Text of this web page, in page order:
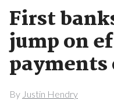
First
jump on
By Justin Hendry